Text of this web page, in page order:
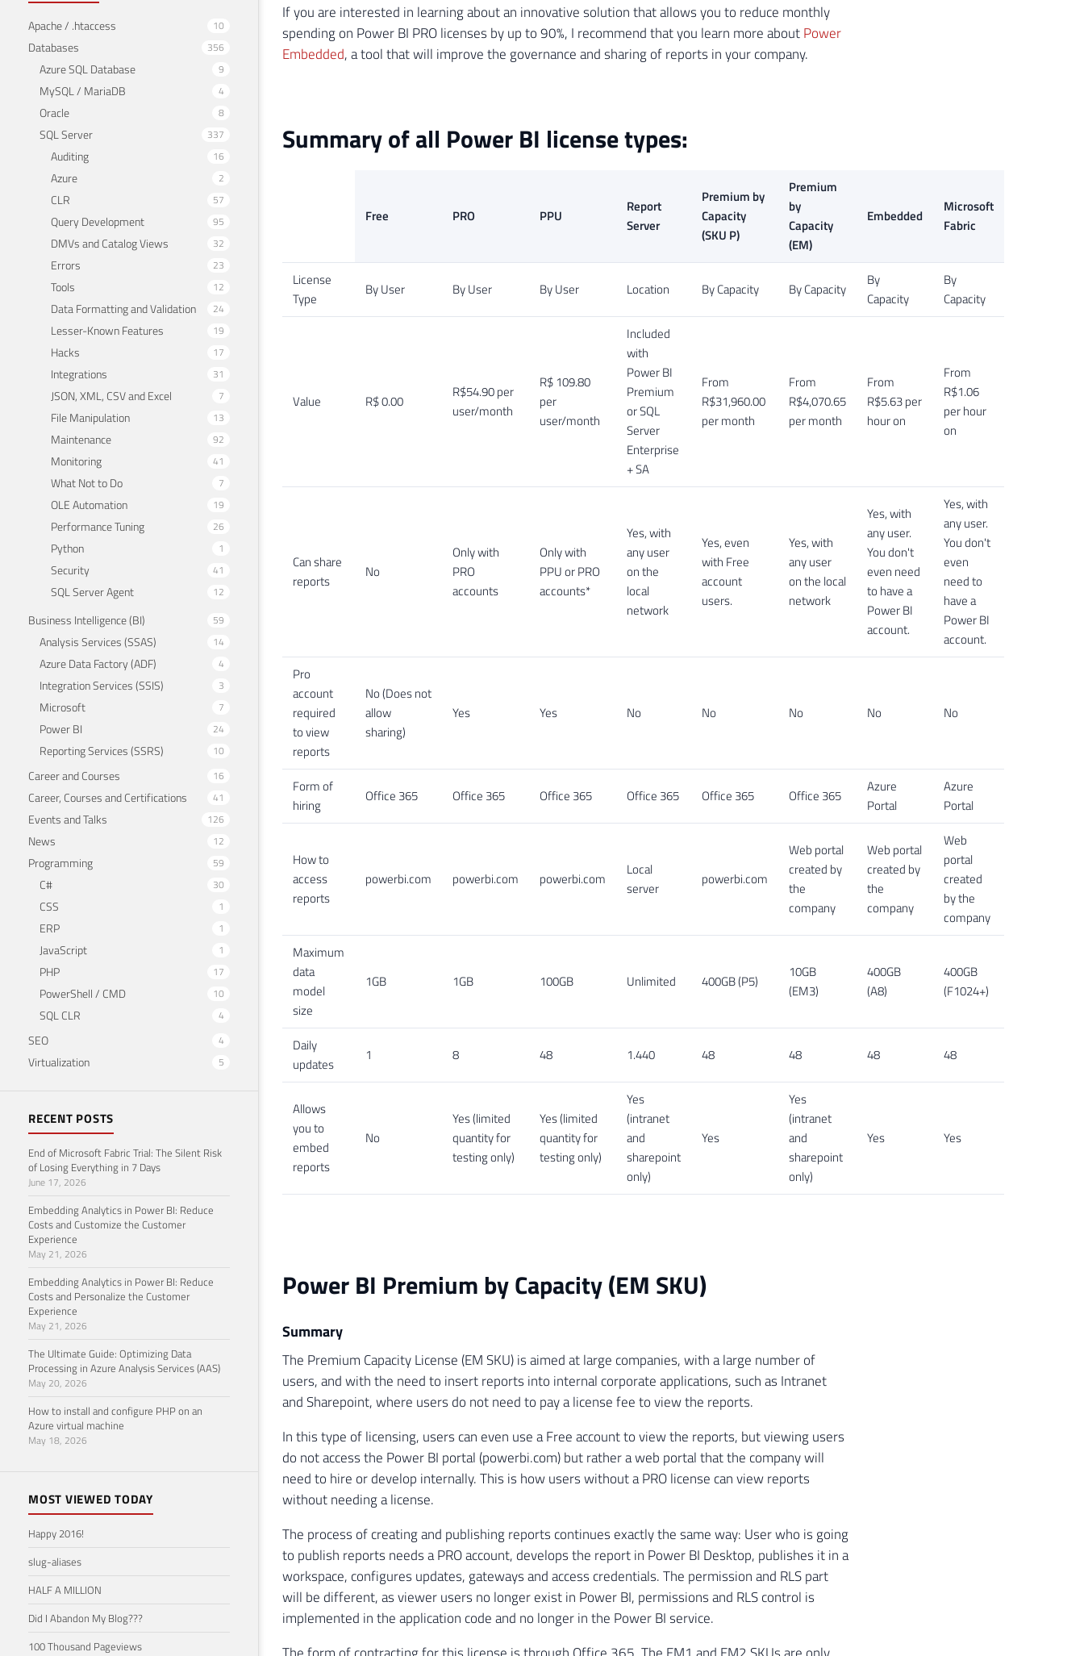
Apache / .htaccess 10
Databases 356
Azure SQL Database 9
MySQL / MariaDB 4
Oracle 8
SQL Server 337
Auditing 16
Azure 2
CLR 57
Query Development 95
DMVs and Catalog Views 32
Errors 23
Tools 12
Data Formatting and Validation 24
Lesser-Known Features 19
Hacks 17
Integrations 31
JSON, XML, CSV and Excel 7
File Manipulation 13
Maintenance 92
Monitoring 41
What Not to Do 7
OLE Automation 19
Performance Tuning 26
Python 1
Security 41
SQL Server Agent 12
Business Intelligence (BI) 59
Analysis Services (SSAS) 14
Azure Data Factory (ADF) 4
Integration Services (SSIS) 3
Microsoft 7
Power BI 24
Reporting Services (SSRS) 10
Career and Courses 16
Career, Courses and Certifications 41
Events and Talks 126
News 12
Programming 59
C# 30
CSS 1
ERP 1
JavaScript 1
PHP 17
PowerShell / CMD 10
SQL CLR 4
SEO 4
Virtualization 5
RECENT POSTS
End of Microsoft Fabric Trial: The Silent Risk
of Losing Everything in 7 Days
June 17, 2026
Embedding Analytics in Power BI: Reduce
Costs and Customize the Customer
Experience
May 21, 2026
Embedding Analytics in Power BI: Reduce
Costs and Personalize the Customer
Experience
May 21, 2026
The Ultimate Guide: Optimizing Data
Processing in Azure Analysis Services (AAS)
May 20, 2026
How to install and configure PHP on an
Azure virtual machine
May 18, 2026
MOST VIEWED TODAY
Happy 2016!
slug-aliases
HALF A MILLION
Did I Abandon My Blog???
100 Thousand Pageviews
If you are interested in learning about an innovative solution that allows you to reduce monthly
spending on Power BI PRO licenses by up to 90%, I recommend that you learn more aboutPower
Embedded, a tool that will improve the governance and sharing of reports in your company.
Summary of all Power BI license types:
Free PRO PPU
Report
Server
Premium by
Capacity
(SKU P)
Premium
by
Capacity
(EM)
Embedded
Microsoft
Fabric
License
Type
By User By User By User Location By Capacity By Capacity
By
Capacity
By
Capacity
Value R$ 0.00
R$54.90 per
user/month
R$ 109.80
per
user/month
Included
with
Power BI
Premium
or SQL
Server
Enterprise
+ SA
From
R$31,960.00
per month
From
R$4,070.65
per month
From
R$5.63 per
hour on
From
R$1.06
per hour
on
Can share
reports
No
Only with
PRO
accounts
Only with
PPU or PRO
accounts*
Yes, with
any user
on the
local
network
Yes, even
with Free
account
users.
Yes, with
any user
on the local
network
Yes, with
any user.
You don't
even need
to have a
Power BI
account.
Yes, with
any user.
You don't
even
need to
have a
Power BI
account.
Pro
account
required
to view
reports
No (Does not
allow
sharing)
Yes Yes No No No No No
Form of
hiring
Office 365 Office 365 Office 365 Office 365 Office 365 Office 365
Azure
Portal
Azure
Portal
How to
access
reports
powerbi.com powerbi.com powerbi.com
Local
server
powerbi.com
Web portal
created by
the
company
Web portal
created by
the
company
Web
portal
created
by the
company
Maximum
data
model
size
1GB 1GB 100GB Unlimited 400GB (P5)
10GB
(EM3)
400GB
(A8)
400GB
(F1024+)
Daily
updates
1 8 48 1.440 48 48 48 48
Allows
you to
embed
reports
No
Yes (limited
quantity for
testing only)
Yes (limited
quantity for
testing only)
Yes
(intranet
and
sharepoint
only)
Yes
Yes
(intranet
and
sharepoint
only)
Yes Yes
Power BI Premium by Capacity (EM SKU)
Summary
The Premium Capacity License (EM SKU) is aimed at large companies, with a large number of
users, and with the need to insert reports into internal corporate applications, such as Intranet
and Sharepoint, where users do not need to pay a license fee to view the reports.
In this type of licensing, users can even use a Free account to view the reports, but viewing users
do not access the Power BI portal (powerbi.com) but rather a web portal that the company will
need to hire or develop internally. This is how users without a PRO license can view reports
without needing a license.
The process of creating and publishing reports continues exactly the same way: User who is going
to publish reports needs a PRO account, develops the report in Power BI Desktop, publishes it in a
workspace, configures updates, gateways and access credentials. The permission and RLS part
will be different, as viewer users no longer exist in Power BI, permissions and RLS control is
implemented in the application code and no longer in the Power BI service.